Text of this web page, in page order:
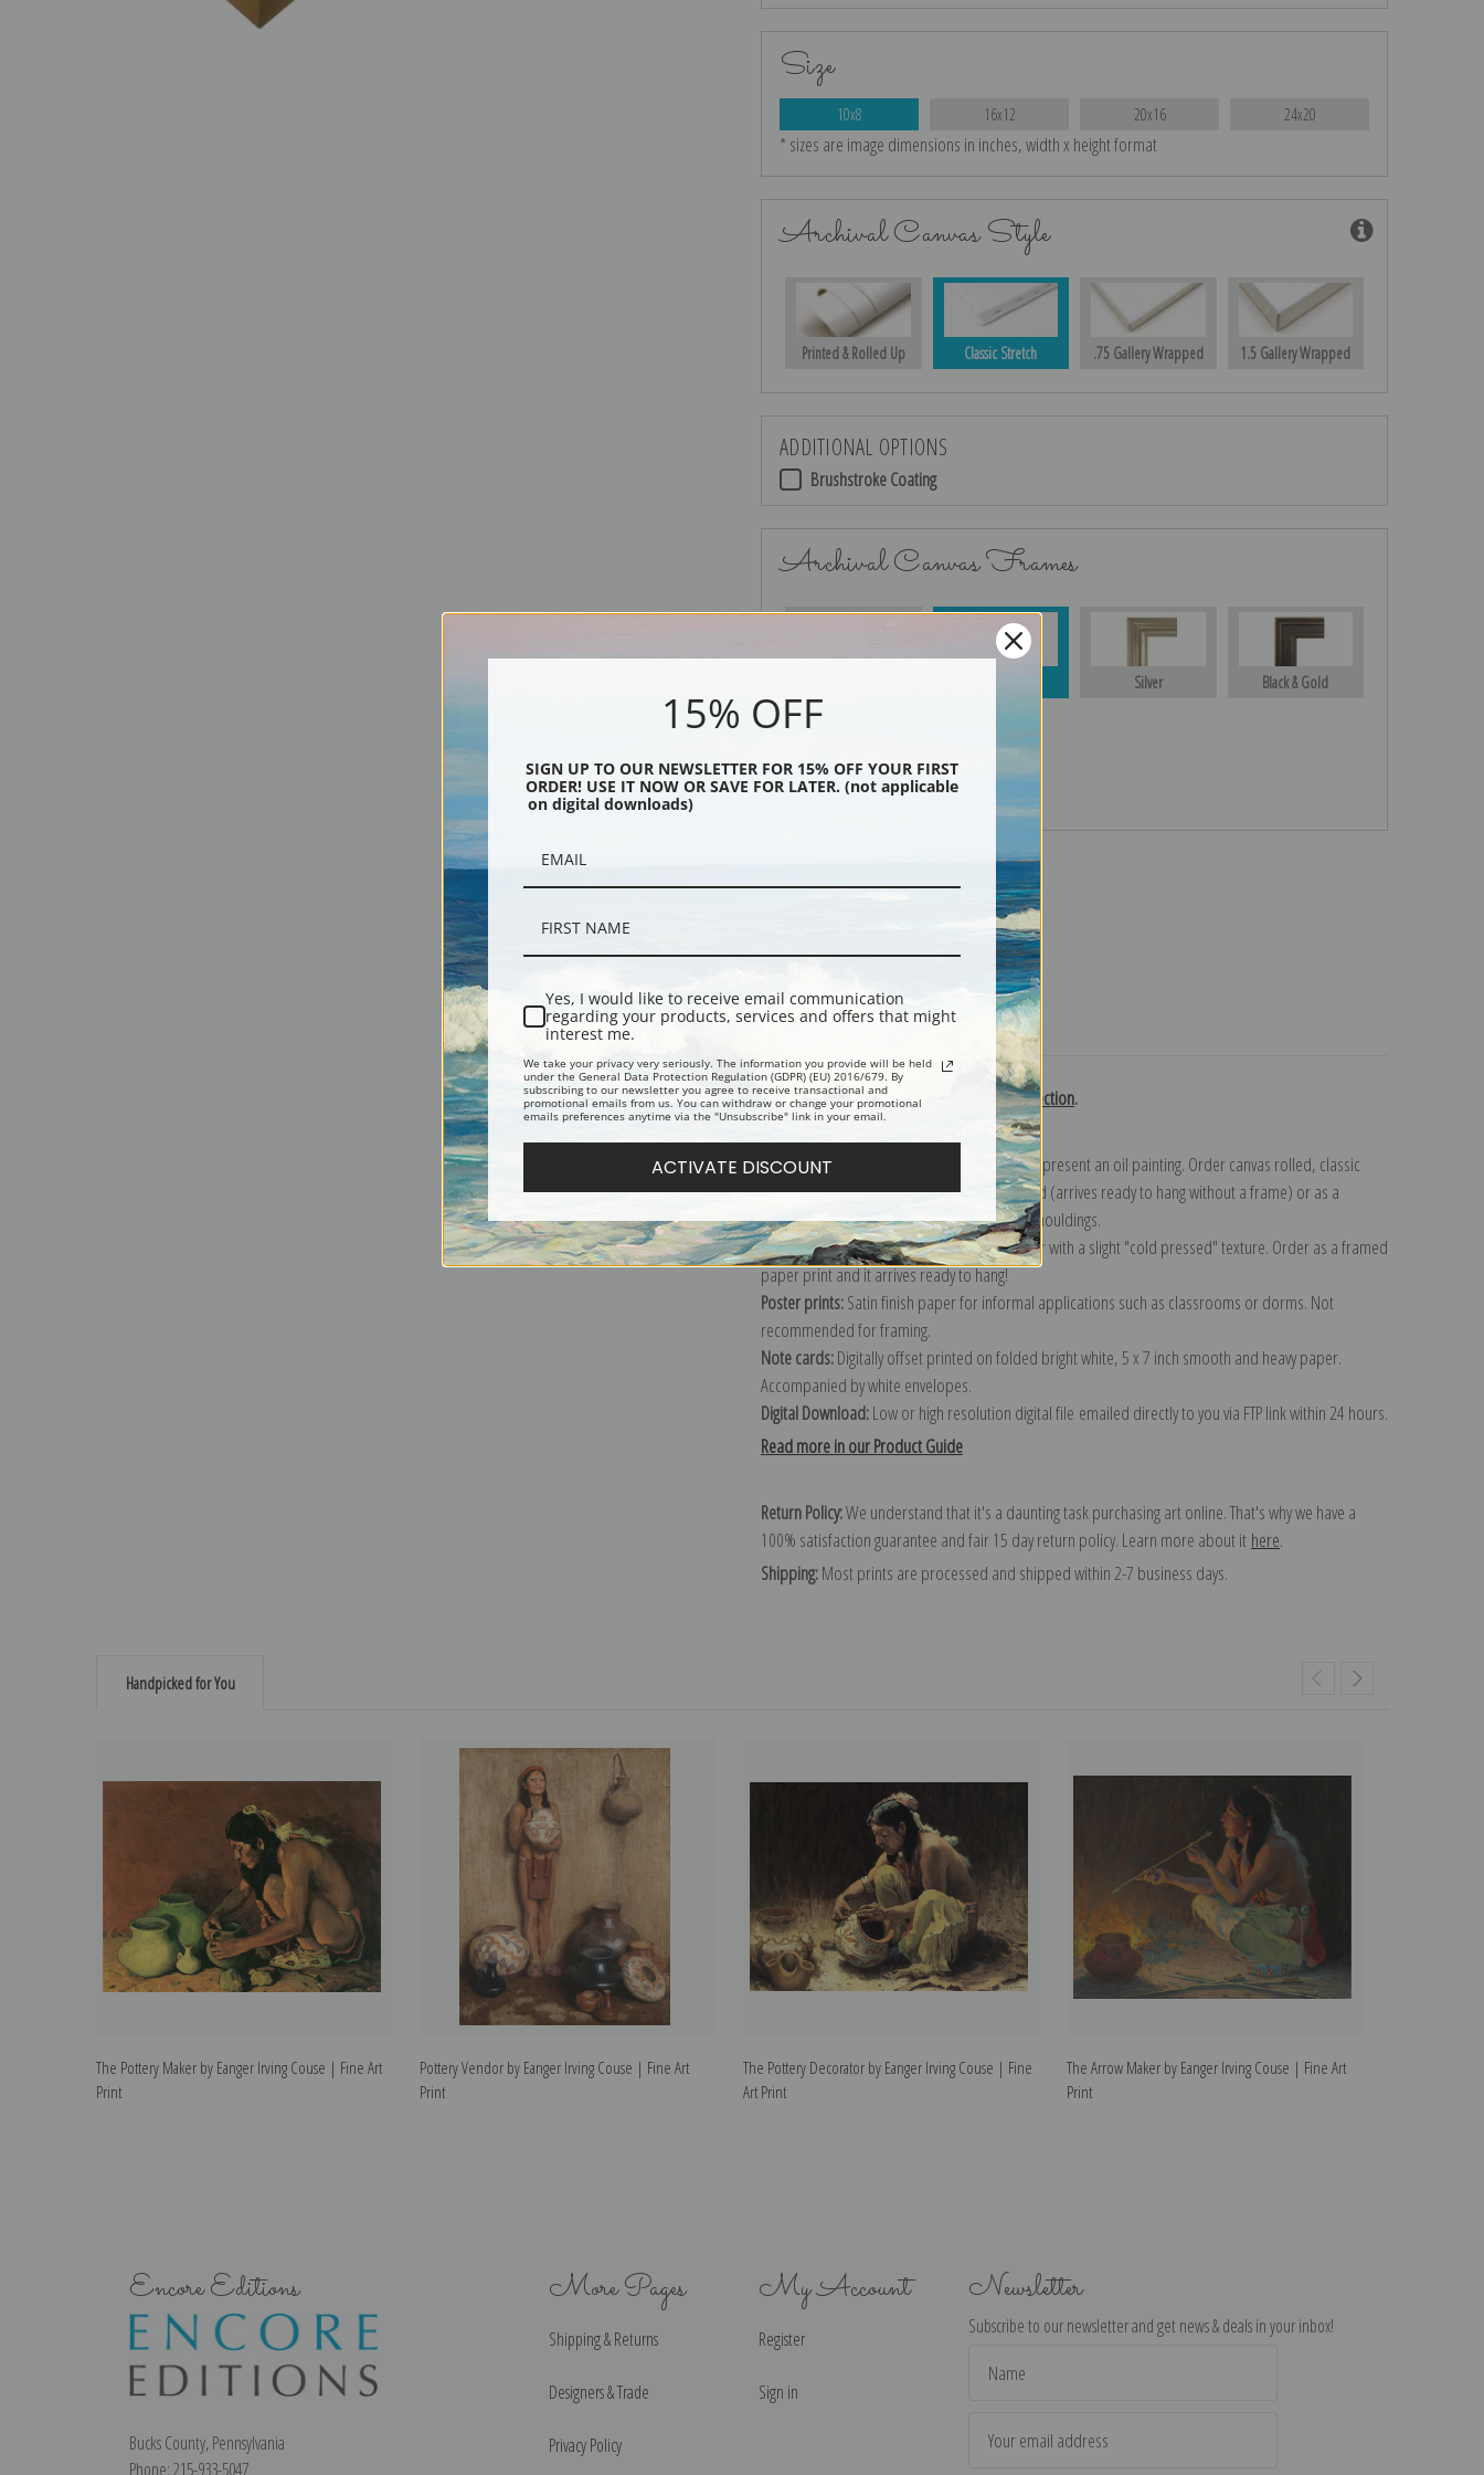
Size
10x8 16x12 20x16 24x20
* sizes are image dimensions in inches, width x height format
Archival Canvas Style
Printed & Rolled Up Classic Stretch .75 Gallery Wrapped 1.5 Gallery Wrapped
ADDITIONAL OPTIONS
Brushstroke Coating
Archival Canvas Frames
Silver Black & Gold
Black
Description Shipping & Returns
Explore more of ourEanger Irving Couse collection.
Canvas prints:
The most accurate option to represent an oil painting. Order canvas rolled, classic
stretched (requires framing), gallery wrapped (arrives ready to hang without a frame) or as a
framed canvas print in one of our exquisite mouldings.
Paper prints:Heavy, bright white, matte paper with a slight "cold pressed" texture. Order as a framed
paper print and it arrives ready to hang!
Poster prints:Satin finish paper for informal applications such as classrooms or dorms. Not
recommended for framing.
Note cards:Digitally offset printed on folded bright white, 5 x 7 inch smooth and heavy paper.
Accompanied by white envelopes.
Digital Download:Low or high resolution digital file emailed directly to you via FTP link within 24 hours.
Read more in our Product Guide
Return Policy:We understand that it's a daunting task purchasing art online. That's why we have a
100% satisfaction guarantee and fair 15 day return policy. Learn more about it here.
Shipping:Most prints are processed and shipped within 2-7 business days.
Handpicked for You
The Pottery Maker by Eanger Irving Couse | Fine Art
Print
Pottery Vendor by Eanger Irving Couse | Fine Art
Print
The Pottery Decorator by Eanger Irving Couse | Fine
Art Print
The Arrow Maker by Eanger Irving Couse | Fine Art
Print
Encore Editions
Bucks County, Pennsylvania
Phone: 215-933-5047
More Pages
Shipping & Returns
Designers & Trade
Privacy Policy
My Account
Register
Sign in
Newsletter
Subscribe to our newsletter and get news & deals in your inbox!
Address
15% OFF
SIGN UP TO OUR NEWSLETTER FOR 15% OFF YOUR FIRST
ORDER! USE IT NOW OR SAVE FOR LATER. (not applicable
on digital downloads)
Yes, I would like to receive email communication
regarding your products, services and offers that might
interest me.
We take your privacy very seriously. The information you provide will be held
under the General Data Protection Regulation (GDPR) (EU) 2016/679. By
subscribing to our newsletter you agree to receive transactional and
promotional emails from us. You can withdraw or change your promotional
emails preferences anytime via the "Unsubscribe" link in your email.
ACTIVATE DISCOUNT